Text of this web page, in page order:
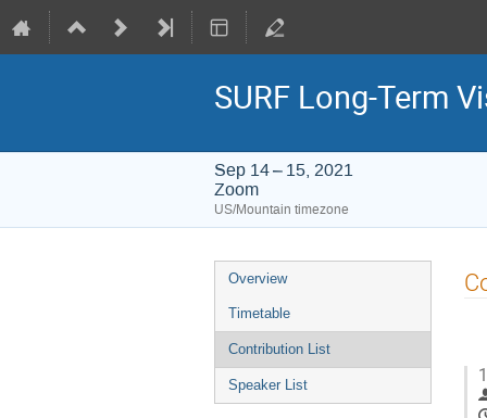
SURF Long-Term
Sep 14 – 15, 2021
Zoom
US/Mountain timezone
Event
menu
Overview
Timetable
Contribution List
Speaker List